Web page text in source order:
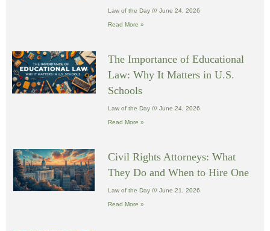
Law of the Day June 24, 2026
Read More »
The Importance of Educational
Law: Why It Matters in U.S.
Schools
Law of the Day June 24, 2026
Read More »
Civil Rights Attorneys: What
They Do and When to Hire One
Law of the Day June 21, 2026
Read More »